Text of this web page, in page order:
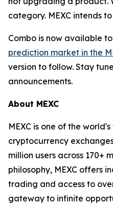
category. MEXC intends
Combo is now available
prediction market in the
version to follow. Stay
announcements.
About MEXC
MEXC is one of the
cryptocurrency
million users across 170+
philosophy, MEXC offers
trading and access to
gateway to infinite